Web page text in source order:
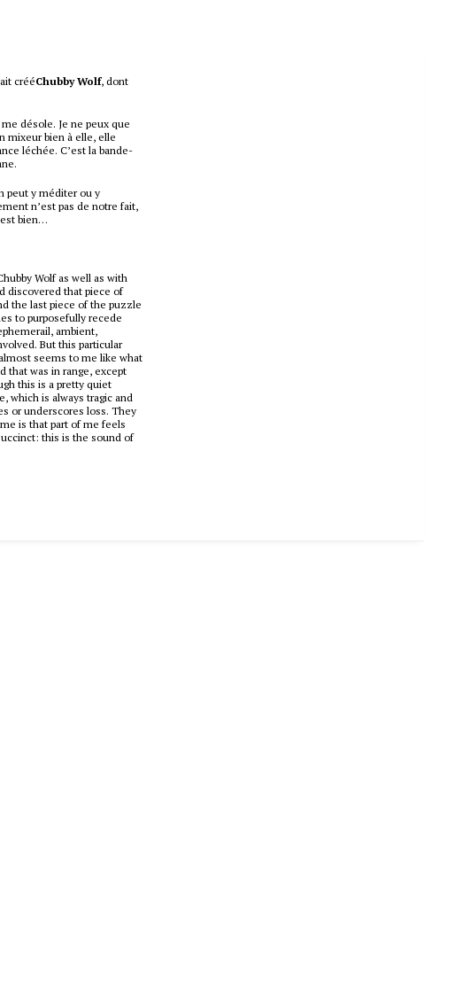
crééChubby Wolf, dont
désole. Je ne peux que
mixeur bien à elle, elle
léchée. C’est la bande-
peut y méditer ou y
n’est pas de notre fait,
bien…
Wolf as well as with
discovered that piece of
the last piece of the puzzle
to purposefully recede
ambient,
But this particular
seems to me like what
that was in range, except
this is a pretty quiet
which is always tragic and
or underscores loss. They
is that part of me feels
this is the sound of